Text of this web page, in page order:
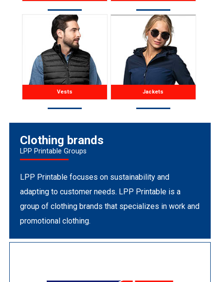
Vests Jackets
Clothing brands
LPP Printable Groups
LPP Printable focuses on sustainability and
adapting to customer needs. LPP Printable is a
group of clothing brands that specializes in work and
promotional clothing.